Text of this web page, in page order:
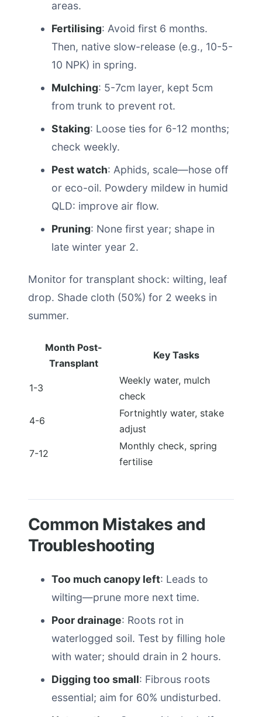
areas.
Fertilising: Avoid first 6 months.
Then, native slow-release (e.g., 10-5-
10 NPK) in spring.
Mulching: 5-7cm layer, kept 5cm
from trunk to prevent rot.
Staking: Loose ties for 6-12 months;
check weekly.
Pest watch: Aphids, scale—hose off
or eco-oil. Powdery mildew in humid
QLD: improve air flow.
Pruning: None first year; shape in
late winter year 2.
Monitor for transplant shock: wilting, leaf
drop. Shade cloth (50%) for 2 weeks in
summer.
Month Post-
Transplant
Key Tasks
1-3
Weekly water, mulch
check
4-6
Fortnightly water, stake
adjust
7-12
Monthly check, spring
fertilise
Common Mistakes and
Troubleshooting
Too much canopy left: Leads to
wilting—prune more next time.
Poor drainage: Roots rot in
waterlogged soil. Test by filling hole
with water; should drain in 2 hours.
Digging too small: Fibrous roots
essential; aim for 60% undisturbed.